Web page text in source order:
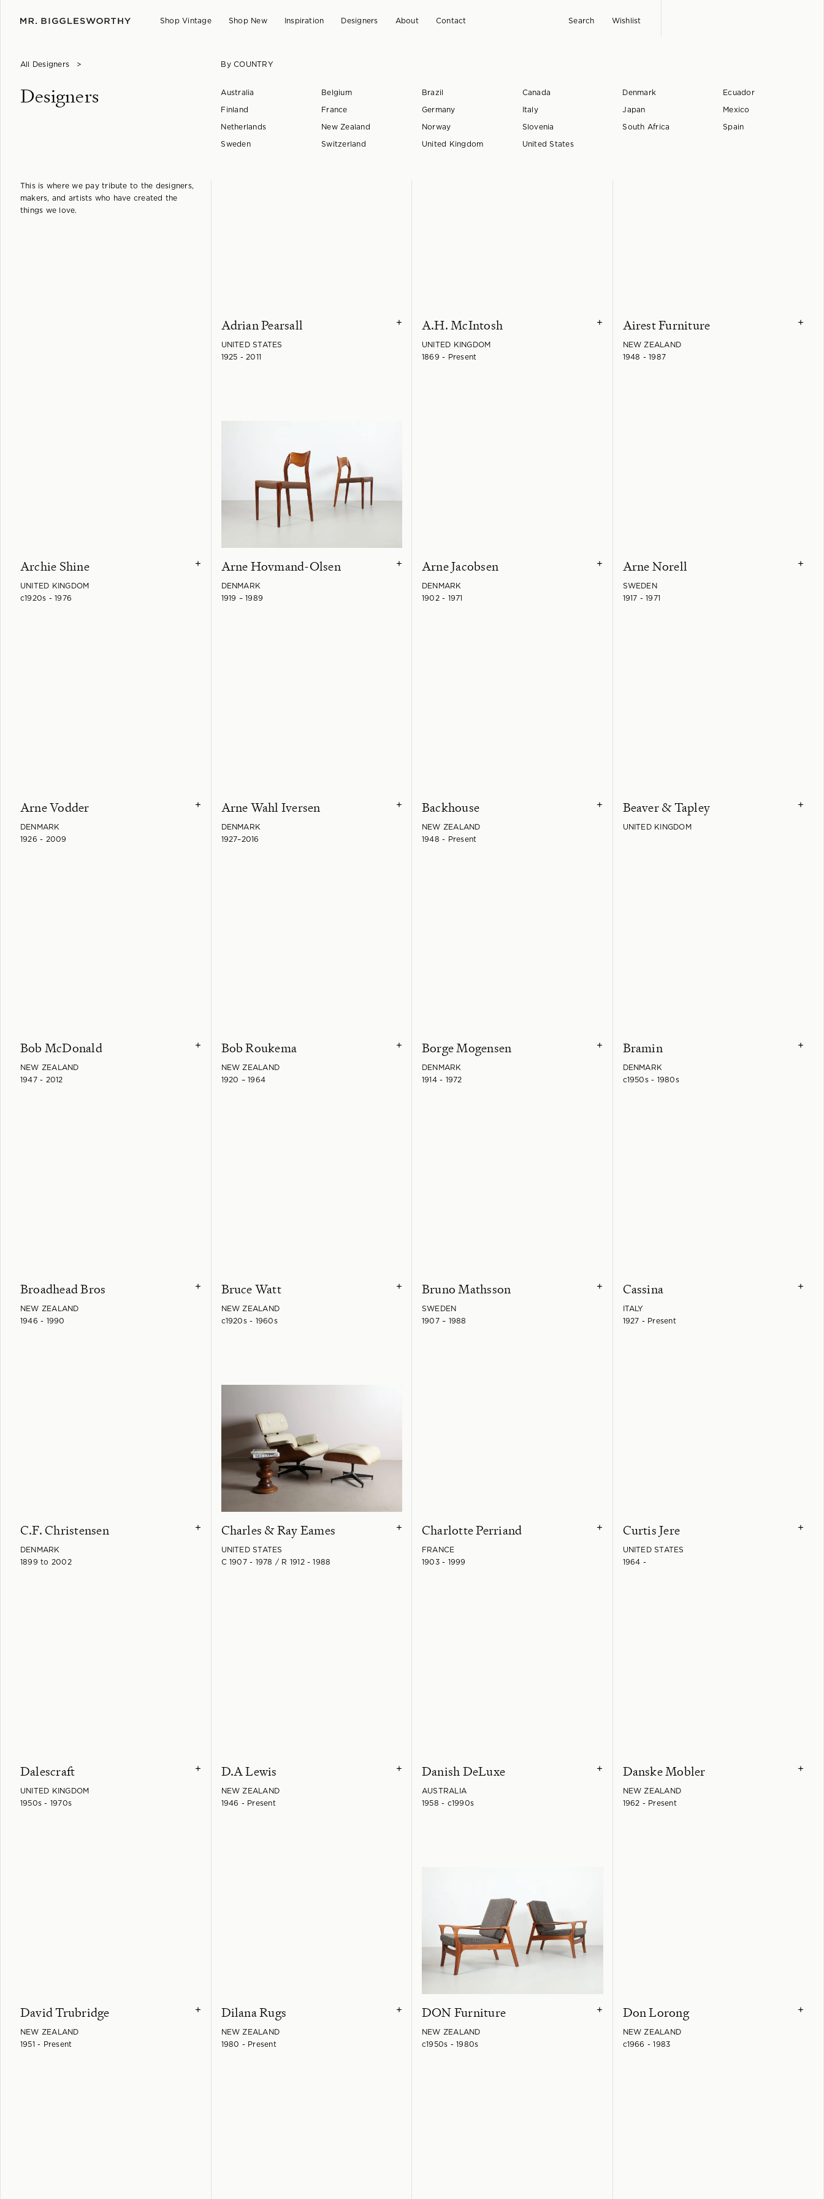
Shop Vintage Shop New Inspiration Designers About Contact Search Wishlist
All Designers >
Designers
By COUNTRY
Australia Belgium Brazil Canada Denmark Ecuador
Finland France Germany Italy Japan Mexico
Netherlands New Zealand Norway Slovenia South Africa Spain
Sweden Switzerland United Kingdom United States
This is where we pay tribute to the designers,
makers, and artists who have created the
things we love.
Adrian Pearsall +
UNITED STATES
1925 - 2011
A.H. McIntosh +
UNITED KINGDOM
1869 - Present
Airest Furniture +
NEW ZEALAND
1948 - 1987
Archie Shine +
UNITED KINGDOM
c1920s - 1976
Arne Hovmand-Olsen +
DENMARK
1919 – 1989
Arne Jacobsen +
DENMARK
1902 - 1971
Arne Norell +
SWEDEN
1917 - 1971
Arne Vodder +
DENMARK
1926 - 2009
Arne Wahl Iversen +
DENMARK
1927–2016
Backhouse +
NEW ZEALAND
1948 - Present
Beaver & Tapley +
UNITED KINGDOM
Bob McDonald +
NEW ZEALAND
1947 - 2012
Bob Roukema +
NEW ZEALAND
1920 – 1964
Borge Mogensen +
DENMARK
1914 - 1972
Bramin +
DENMARK
c1950s - 1980s
Broadhead Bros +
NEW ZEALAND
1946 - 1990
Bruce Watt +
NEW ZEALAND
c1920s - 1960s
Bruno Mathsson +
SWEDEN
1907 – 1988
Cassina +
ITALY
1927 - Present
C.F. Christensen +
DENMARK
1899 to 2002
Charles & Ray Eames +
UNITED STATES
C 1907 - 1978 / R 1912 - 1988
Charlotte Perriand +
FRANCE
1903 - 1999
Curtis Jere +
UNITED STATES
1964 -
Dalescraft +
UNITED KINGDOM
1950s - 1970s
D.A Lewis +
NEW ZEALAND
1946 - Present
Danish DeLuxe +
AUSTRALIA
1958 - c1990s
Danske Mobler +
NEW ZEALAND
1962 - Present
David Trubridge +
NEW ZEALAND
1951 - Present
Dilana Rugs +
NEW ZEALAND
1980 - Present
DON Furniture +
NEW ZEALAND
c1950s - 1980s
Don Lorong +
NEW ZEALAND
c1966 - 1983